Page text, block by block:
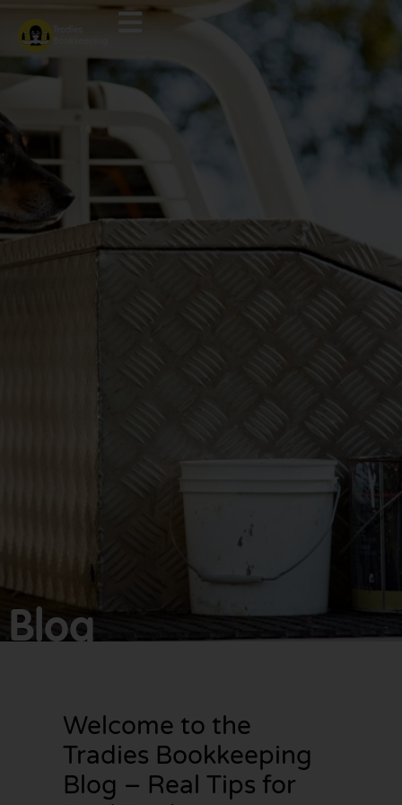
bookkeeping one
worry about!
Blog
Welcome to the
Tradies Bookkeeping
Blog – Real Tips for